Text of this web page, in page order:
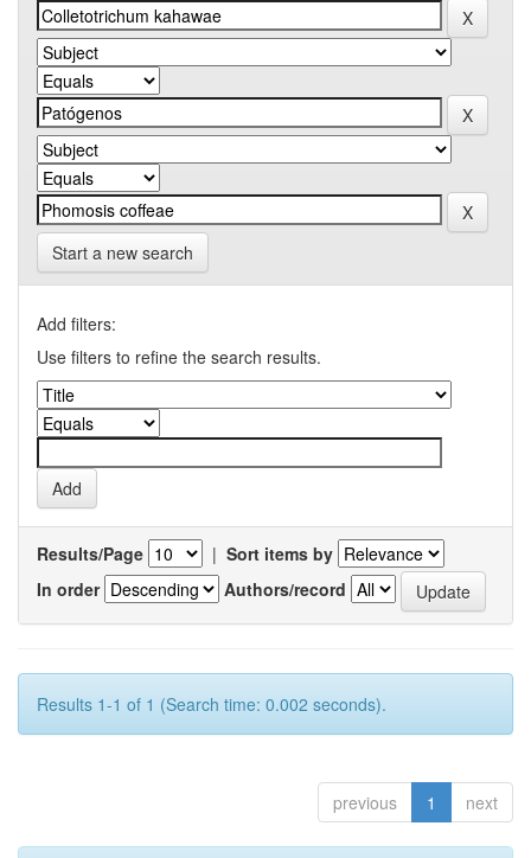
Start a new search
Add filters:
Use filters to refine the search results.
Results/Page | Sort items by
In order
Authors/record
Results 1-1 of 1 (Search time: 0.002 seconds).
previous 1 next